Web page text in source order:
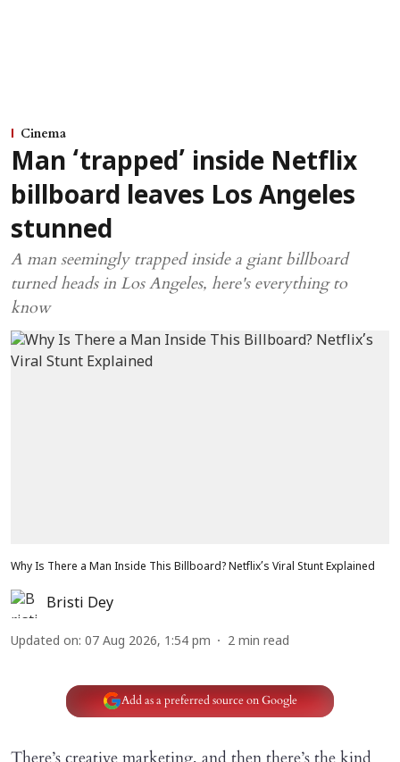
Cinema
Man ‘trapped’ inside Netflix
billboard leaves Los Angeles
stunned
A man seemingly trapped inside a giant billboard
turned heads in Los Angeles, here's everything to
know
Why Is There a Man Inside This Billboard? Netflix’s Viral Stunt Explained
Bristi Dey
Updated on: 07 Aug 2026, 1:54 pm 2 min read
Add as a preferred source on Google